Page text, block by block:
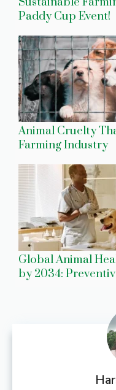
Paddy Cup Event!
Animal Cruelty
Farming Industry
Global Animal
by 2034: